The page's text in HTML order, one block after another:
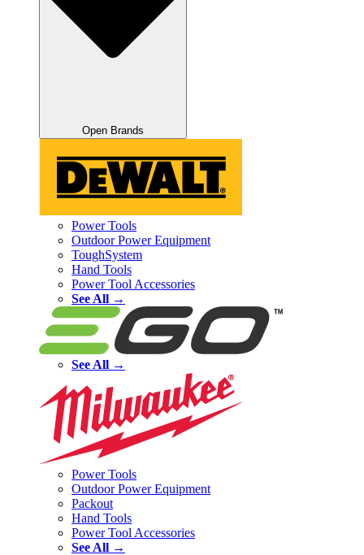
Open Brands
Power Tools
Outdoor Power Equipment
ToughSystem
Hand Tools
Power Tool Accessories
See All →
See All →
Power Tools
Outdoor Power Equipment
Packout
Hand Tools
Power Tool Accessories
See All →